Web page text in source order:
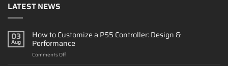
LATEST NEWS
03
Aug
How to Customize a PS5 Controller: Design &
Performance
Comments Offon